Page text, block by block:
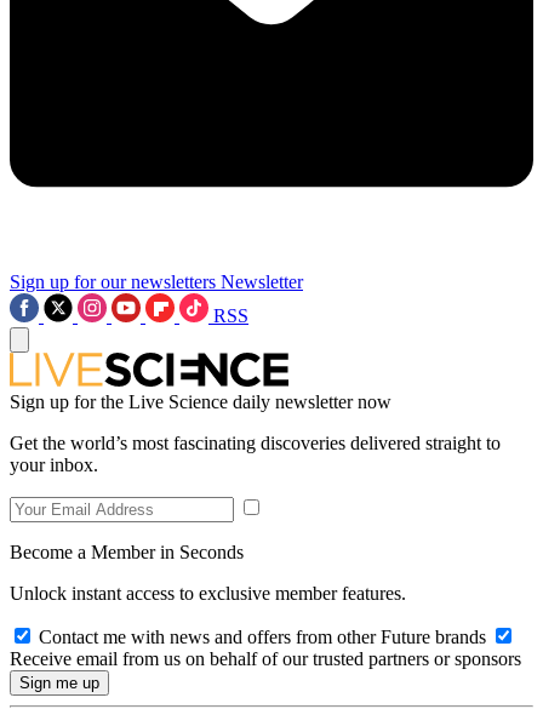
Sign up for our newsletters Newsletter
RSS
Sign up for the Live Science daily newsletter now
Get the world’s most fascinating discoveries delivered straight to
your inbox.
Become a Member in Seconds
Unlock instant access to exclusive member features.
Contact me with news and offers from other Future brands
Receive email from us on behalf of our trusted partners or sponsors